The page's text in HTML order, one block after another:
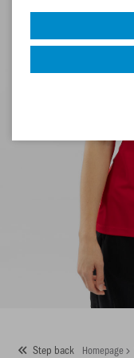
Step back Homepage